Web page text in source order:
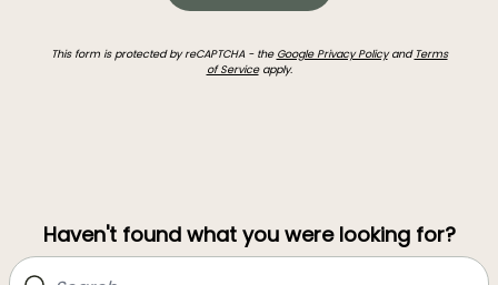
This form is protected by reCAPTCHA - the Google Privacy Policyand Terms
of Serviceapply.
Haven't found what you were looking for?